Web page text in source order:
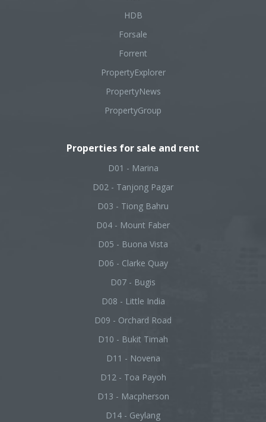
HDB
Forsale
Forrent
PropertyExplorer
PropertyNews
PropertyGroup
Properties for sale and rent
D01 - Marina
D02 - Tanjong Pagar
D03 - Tiong Bahru
D04 - Mount Faber
D05 - Buona Vista
D06 - Clarke Quay
D07 - Bugis
D08 - Little India
D09 - Orchard Road
D10 - Bukit Timah
D11 - Novena
D12 - Toa Payoh
D13 - Macpherson
D14 - Geylang